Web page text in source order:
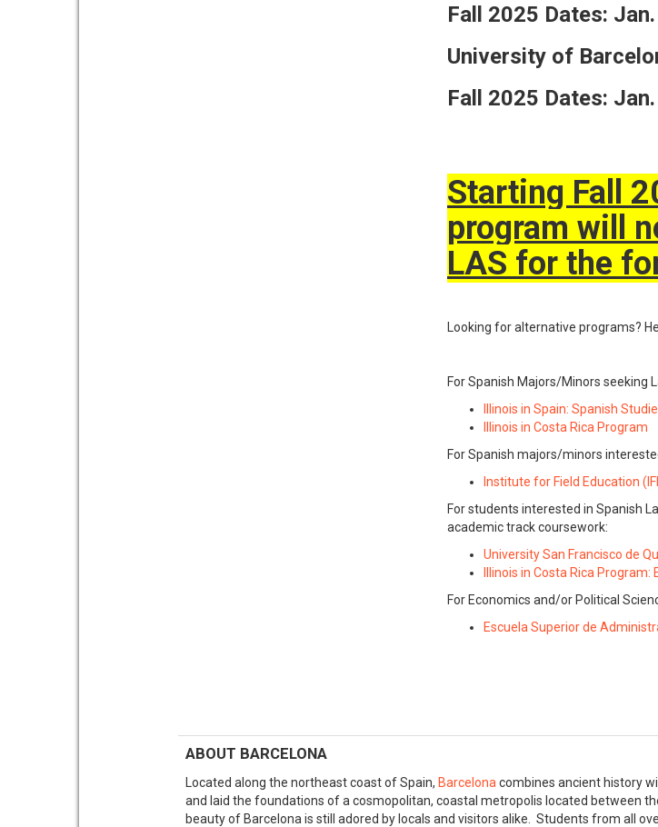
Fall 2025 Dates:
University of
Fall 2025 Dates:
Starting Fall
program will
LAS for the
Looking for alternative programs?
For Spanish Majors/Minors seeking
Illinois in Spain: Spanish
Illinois in Costa Rica Program
For Spanish majors/minors
Institute for Field Education
For students interested in Spanish
academic track coursework:
University San Francisco de
Illinois in Costa Rica
For Economics and/or Political
Escuela Superior de
ABOUT BARCELONA
Located along the northeast coast of Spain, Barcelona combines ancient history
and laid the foundations of a cosmopolitan, coastal metropolis located between
beauty of Barcelona is still adored by locals and visitors alike. Students from all